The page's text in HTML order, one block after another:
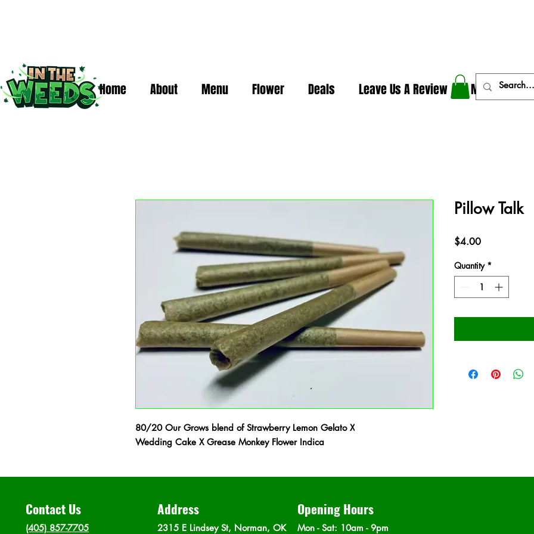
Home About Menu Flower Deals Leave Us A Review More
80/20 Our Grows blend of Strawberry Lemon Gelato X
Wedding Cake X Grease Monkey Flower Indica
Pillow Talk
$4.00Price
Quantity *
Contact Us
(405) 857-7705
Address
2315 E Lindsey St, Norman, OK
Opening Hours
Mon - Sat: 10am - 9pm